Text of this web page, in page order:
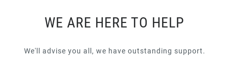
WE ARE HERE TO HELP
We'll advise you all, we have outstanding support.